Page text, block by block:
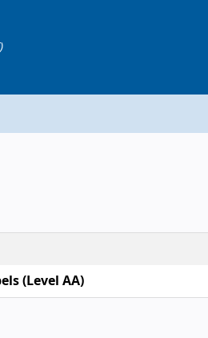
(Level AA)